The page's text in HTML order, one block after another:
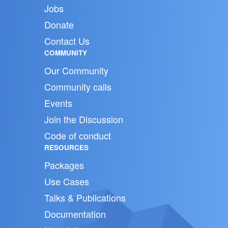
Jobs
Donate
Contact Us
COMMUNITY
Our Community
Community calls
Events
Join the Discussion
Code of conduct
RESOURCES
Packages
Use Cases
Talks & Publications
Documentation